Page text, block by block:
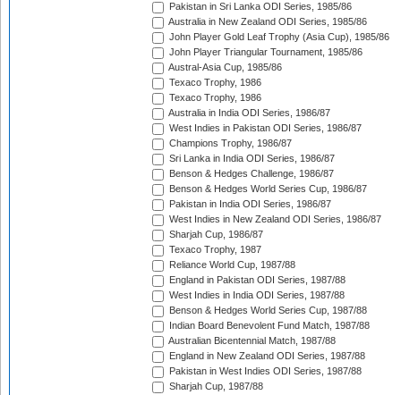
Pakistan in Sri Lanka ODI Series, 1985/86
Australia in New Zealand ODI Series, 1985/86
John Player Gold Leaf Trophy (Asia Cup), 1985/86
John Player Triangular Tournament, 1985/86
Austral-Asia Cup, 1985/86
Texaco Trophy, 1986
Texaco Trophy, 1986
Australia in India ODI Series, 1986/87
West Indies in Pakistan ODI Series, 1986/87
Champions Trophy, 1986/87
Sri Lanka in India ODI Series, 1986/87
Benson & Hedges Challenge, 1986/87
Benson & Hedges World Series Cup, 1986/87
Pakistan in India ODI Series, 1986/87
West Indies in New Zealand ODI Series, 1986/87
Sharjah Cup, 1986/87
Texaco Trophy, 1987
Reliance World Cup, 1987/88
England in Pakistan ODI Series, 1987/88
West Indies in India ODI Series, 1987/88
Benson & Hedges World Series Cup, 1987/88
Indian Board Benevolent Fund Match, 1987/88
Australian Bicentennial Match, 1987/88
England in New Zealand ODI Series, 1987/88
Pakistan in West Indies ODI Series, 1987/88
Sharjah Cup, 1987/88